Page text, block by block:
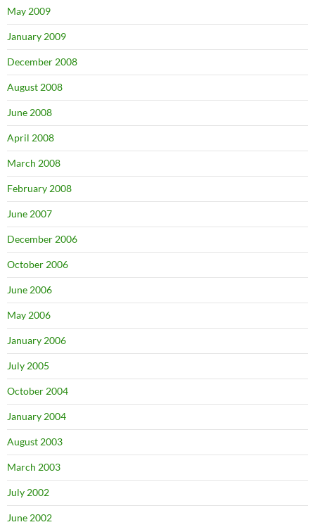
May 2009
January 2009
December 2008
August 2008
June 2008
April 2008
March 2008
February 2008
June 2007
December 2006
October 2006
June 2006
May 2006
January 2006
July 2005
October 2004
January 2004
August 2003
March 2003
July 2002
June 2002